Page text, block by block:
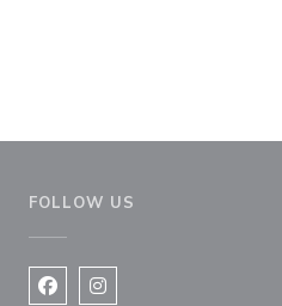
FOLLOW US
Facebook ((opens in a new
Instagram ((opens in a